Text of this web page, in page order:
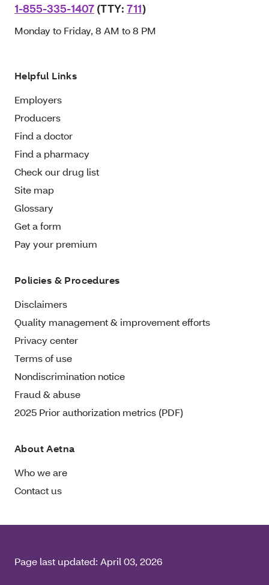
1-855-335-1407 (TTY:711)
Monday to Friday, 8 AM to 8 PM
Helpful Links
Employers
Producers
Find a doctor
Find a pharmacy
Check our drug list
Site map
Glossary
Get a form
Pay your premium
Policies & Procedures
Disclaimers
Quality management & improvement efforts
Privacy center
Terms of use
Nondiscrimination notice
Fraud & abuse
2025 Prior authorization metrics (PDF)
About Aetna
Who we are
Contact us
Page last updated: April 03, 2026